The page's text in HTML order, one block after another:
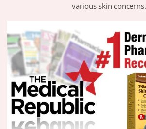
various skin concerns.